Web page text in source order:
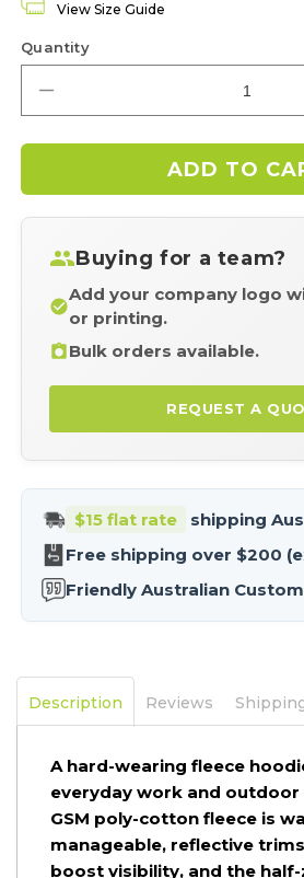
View Size Guide
Quantity
for
Collection
SW710M
Adults
Renegade
Hoodie
ADD TO
Buying for a team?
Add your company logo
or printing.
Bulk orders available.
REQUEST A
$15 flat rate
shipping
Free shipping over $200
Friendly Australian
Description Reviews
A hard-wearing fleece
everyday work and outdoor
GSM poly-cotton fleece is
manageable, reflective
boost visibility, and the